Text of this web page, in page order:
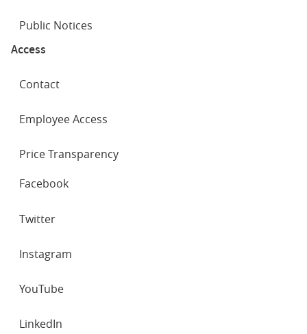
Public Notices
Access
Contact
Employee Access
Price Transparency
NETWORKS
Facebook
Twitter
Instagram
YouTube
LinkedIn